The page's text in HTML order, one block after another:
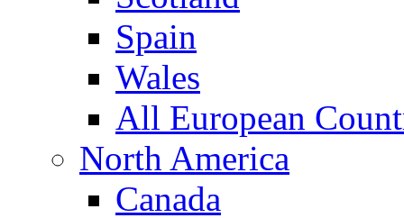
Spain
Wales
All European
North America
Canada